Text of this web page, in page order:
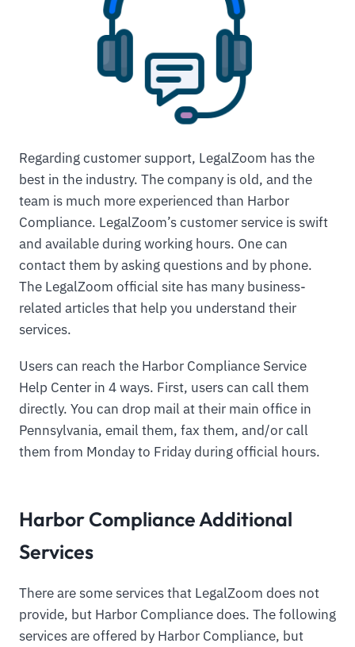
Regarding customer support, LegalZoom has the
best in the industry. The company is old, and the
team is much more experienced than Harbor
Compliance. LegalZoom’s customer service is swift
and available during working hours. One can
contact them by asking questions and by phone.
The LegalZoom official site has many business-
related articles that help you understand their
services.
Users can reach the Harbor Compliance Service
Help Center in 4 ways. First, users can call them
directly. You can drop mail at their main office in
Pennsylvania, email them, fax them, and/or call
them from Monday to Friday during official hours.
Harbor Compliance Additional
Services
There are some services that LegalZoom does not
provide, but Harbor Compliance does. The following
services are offered by Harbor Compliance, but